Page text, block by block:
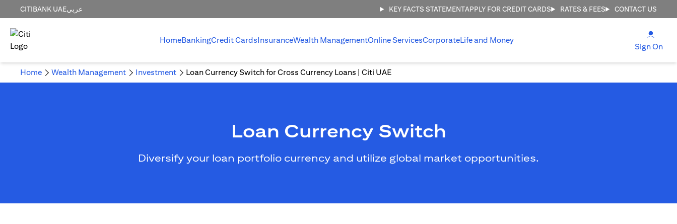
CITIBANK UAEعربي KEY FACTS STATEMENTAPPLY FOR CREDIT CARDS RATES & FEES CONTACT US
HomeBankingCredit CardsInsuranceWealth ManagementOnline ServicesCorporateLife and Money
Sign On
Home Wealth Management Investment Loan Currency Switch for Cross Currency Loans | Citi UAE
Loan Currency Switch
Diversify your loan portfolio currency and utilize global market opportunities.